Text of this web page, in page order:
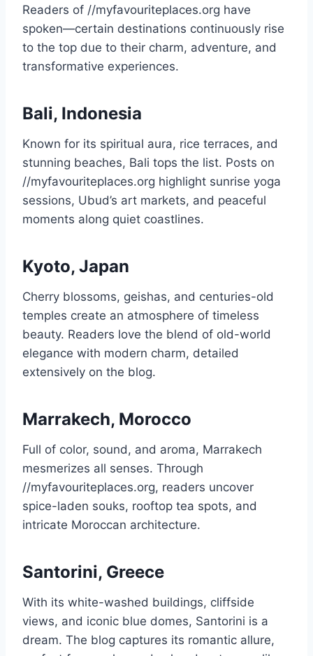
Readers of //myfavouriteplaces.org have
spoken—certain destinations continuously rise
to the top due to their charm, adventure, and
transformative experiences.
Bali, Indonesia
Known for its spiritual aura, rice terraces, and
stunning beaches, Bali tops the list. Posts on
//myfavouriteplaces.org highlight sunrise yoga
sessions, Ubud’s art markets, and peaceful
moments along quiet coastlines.
Kyoto, Japan
Cherry blossoms, geishas, and centuries-old
temples create an atmosphere of timeless
beauty. Readers love the blend of old-world
elegance with modern charm, detailed
extensively on the blog.
Marrakech, Morocco
Full of color, sound, and aroma, Marrakech
mesmerizes all senses. Through
//myfavouriteplaces.org, readers uncover
spice-laden souks, rooftop tea spots, and
intricate Moroccan architecture.
Santorini, Greece
With its white-washed buildings, cliffside
views, and iconic blue domes, Santorini is a
dream. The blog captures its romantic allure,